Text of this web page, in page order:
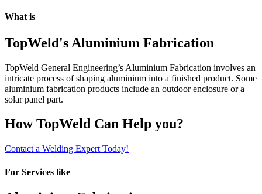
What is
TopWeld's Aluminium Fabrication
TopWeld General Engineering’s Aluminium Fabrication involves an
intricate process of shaping aluminium into a finished product. Some
aluminium fabrication products include an outdoor enclosure or a
solar panel part.
How TopWeld Can Help you?
Contact a Welding Expert Today!
For Services like